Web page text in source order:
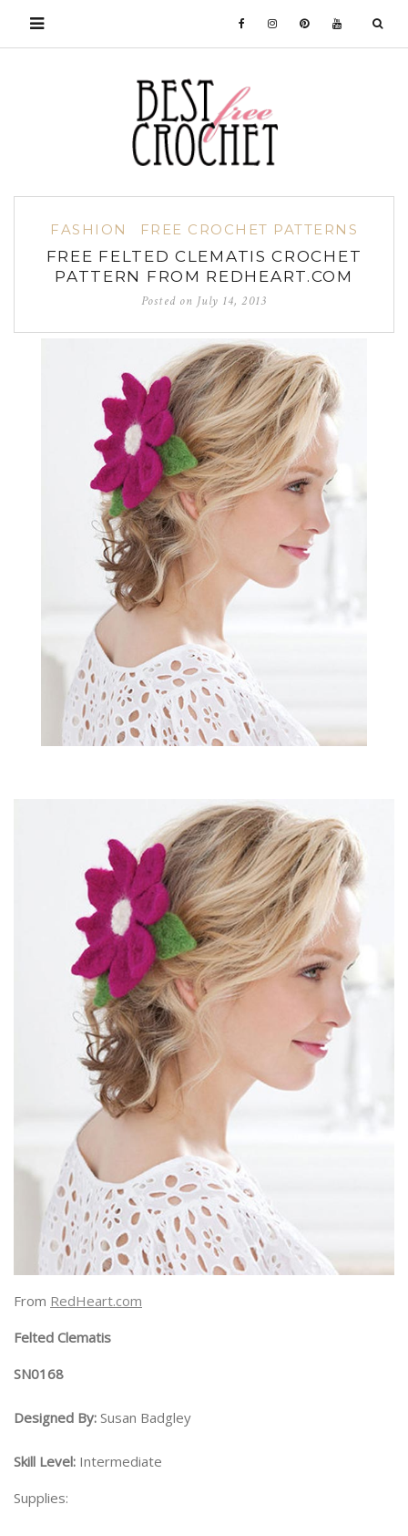
FASHION FREE CROCHET PATTERNS
FREE FELTED CLEMATIS CROCHET
PATTERN FROM REDHEART.COM
Posted on July 14, 2013
From RedHeart.com
Felted Clematis
SN0168
Designed By: Susan Badgley
Skill Level: Intermediate
Supplies: